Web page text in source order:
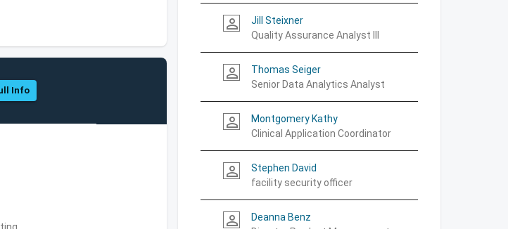
Info
person_outline
Jill Steixner
Quality Assurance Analyst III
person_outline
Thomas Seiger
Senior Data Analytics Analyst
person_outline
Montgomery Kathy
Clinical Application Coordinator
person_outline
Stephen David
facility security officer
person_outline
Deanna Benz